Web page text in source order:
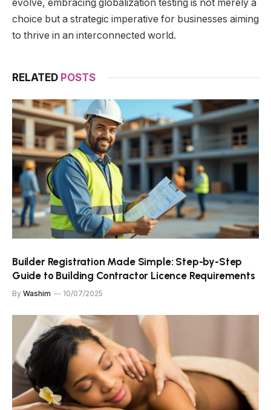
evolve, embracing globalization testing is not merely a
choice but a strategic imperative for businesses aiming
to thrive in an interconnected world.
RELATED POSTS
Builder Registration Made Simple: Step-by-Step
Guide to Building Contractor Licence Requirements
By Washim 10/07/2025